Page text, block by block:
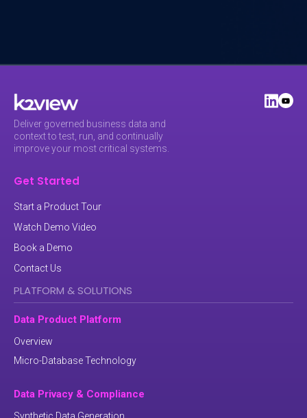
Deliver governed business data and
context to test, run, and continually
improve your most critical systems.
Get Started
Start a Product Tour
Watch Demo Video
Book a Demo
Contact Us
PLATFORM & SOLUTIONS
Data Product Platform
Overview
Micro-Database Technology
Data Privacy & Compliance
Synthetic Data Generation